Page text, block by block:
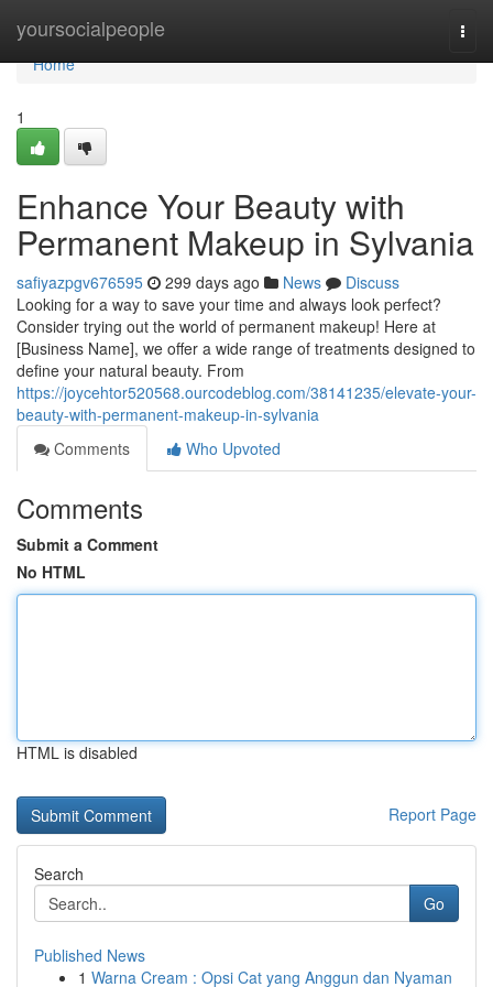
yoursocialpeople
Home
Home
1
Enhance Your Beauty with
Permanent Makeup in Sylvania
safiyazpgv676595 299 days ago News
Discuss
Looking for a way to save your time and always look perfect?
Consider trying out the world of permanent makeup! Here at
[Business Name], we offer a wide range of treatments designed to
define your natural beauty. From
https://joycehtor520568.ourcodeblog.com/38141235/elevate-your-
beauty-with-permanent-makeup-in-sylvania
Comments
Who Upvoted
Comments
Submit a Comment
No HTML
HTML is disabled
Report Page
Search
Go
Published News
1 Warna Cream : Opsi Cat yang Anggun dan Nyaman